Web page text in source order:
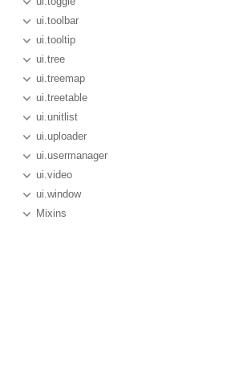
ui.toolbar
ui.tooltip
ui.tree
ui.treemap
ui.treetable
ui.unitlist
ui.uploader
ui.usermanager
ui.video
ui.window
Mixins